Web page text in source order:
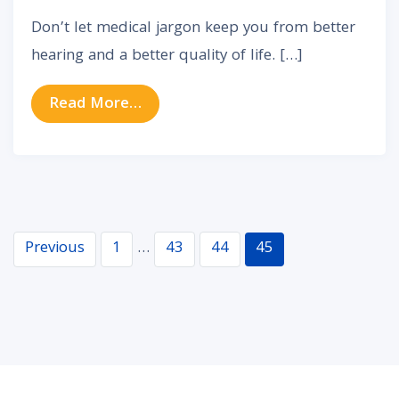
Don’t let medical jargon keep you from better
hearing and a better quality of life. […]
Read More… from Making Sense of Hearing
Navigation
Previous 1 … 43 44 45